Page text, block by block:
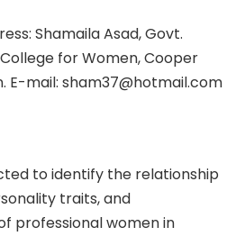
Shamaila Asad, Govt.
for Women, Cooper
E-mail: sham37@hotmail.com
to identify the relationship
traits, and
professional women in